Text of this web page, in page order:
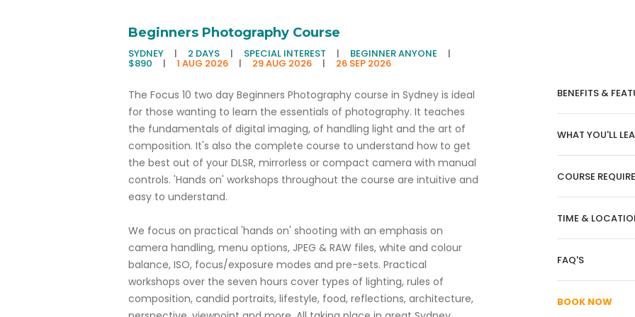
Beginners Photography Course
SYDNEY | 2 DAYS | SPECIAL INTEREST | BEGINNER ANYONE |
$890 | 1 AUG 2026 | 29 AUG 2026 | 26 SEP 2026
The Focus 10 two day Beginners Photography course in Sydney is ideal
for those wanting to learn the essentials of photography. It teaches
the fundamentals of digital imaging, of handling light and the art of
composition. It's also the complete course to understand how to get
the best out of your DLSR, mirrorless or compact camera with manual
controls. 'Hands on' workshops throughout the course are intuitive and
easy to understand.
We focus on practical 'hands on' shooting with an emphasis on
camera handling, menu options, JPEG & RAW files, white and colour
balance, ISO, focus/exposure modes and pre-sets. Practical
workshops over the seven hours cover types of lighting, rules of
composition, candid portraits, lifestyle, food, reflections, architecture,
BENEFITS &
WHAT YOU'LL
COURSE
TIME &
FAQ'S
BOOK NOW